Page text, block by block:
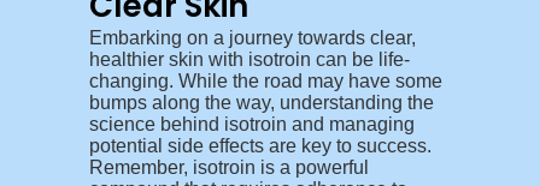
Embarking on a journey towards clear,
healthier skin with isotroin can be life-
changing. While the road may have some
bumps along the way, understanding the
science behind isotroin and managing
potential side effects are key to success.
Remember, isotroin is a powerful